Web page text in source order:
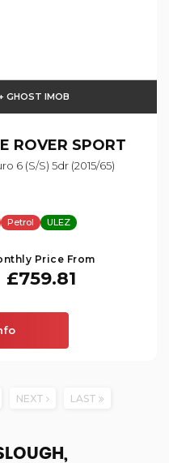
GHOST IMOB
ROVER SPORT
6 (s/s) 5dr (2015/65)
Petrol ULEZ
Price From
£759.81
NEXT LAST